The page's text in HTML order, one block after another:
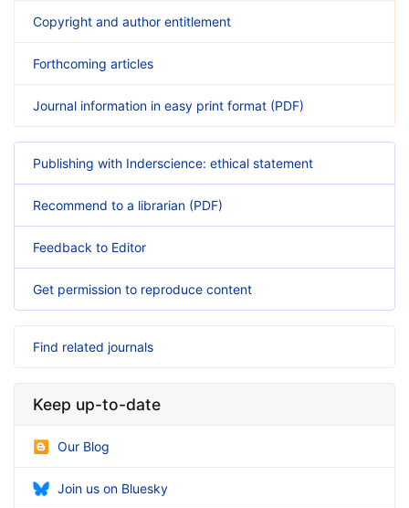
Copyright and author entitlement
Forthcoming articles
Journal information in easy print format (PDF)
Publishing with Inderscience: ethical statement
Recommend to a librarian (PDF)
Feedback to Editor
Get permission to reproduce content
Find related journals
Keep up-to-date
Our Blog
Join us on Bluesky